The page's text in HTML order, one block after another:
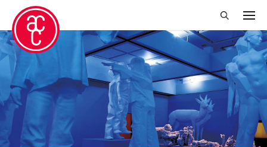
Close Filter
Location
Aomori -City Japan
Japan